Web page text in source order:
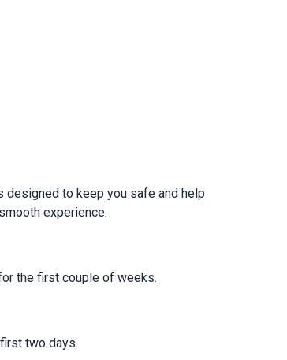
designed to keep you safe and help
experience.
the first couple of weeks.
two days.